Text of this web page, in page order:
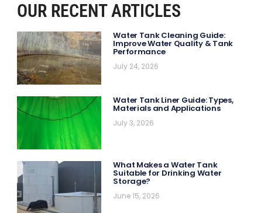
OUR RECENT ARTICLES
Water Tank Cleaning Guide:
Improve Water Quality & Tank
Performance
July 24, 2026
Water Tank Liner Guide: Types,
Materials and Applications
July 3, 2026
What Makes a Water Tank
Suitable for Drinking Water
Storage?
June 15, 2026